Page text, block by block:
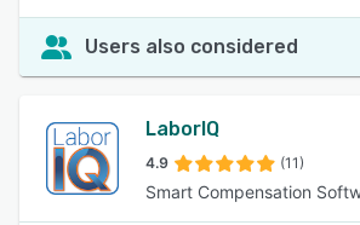
Users also considered
LaborIQ
4.9 (11)
Smart Compensation